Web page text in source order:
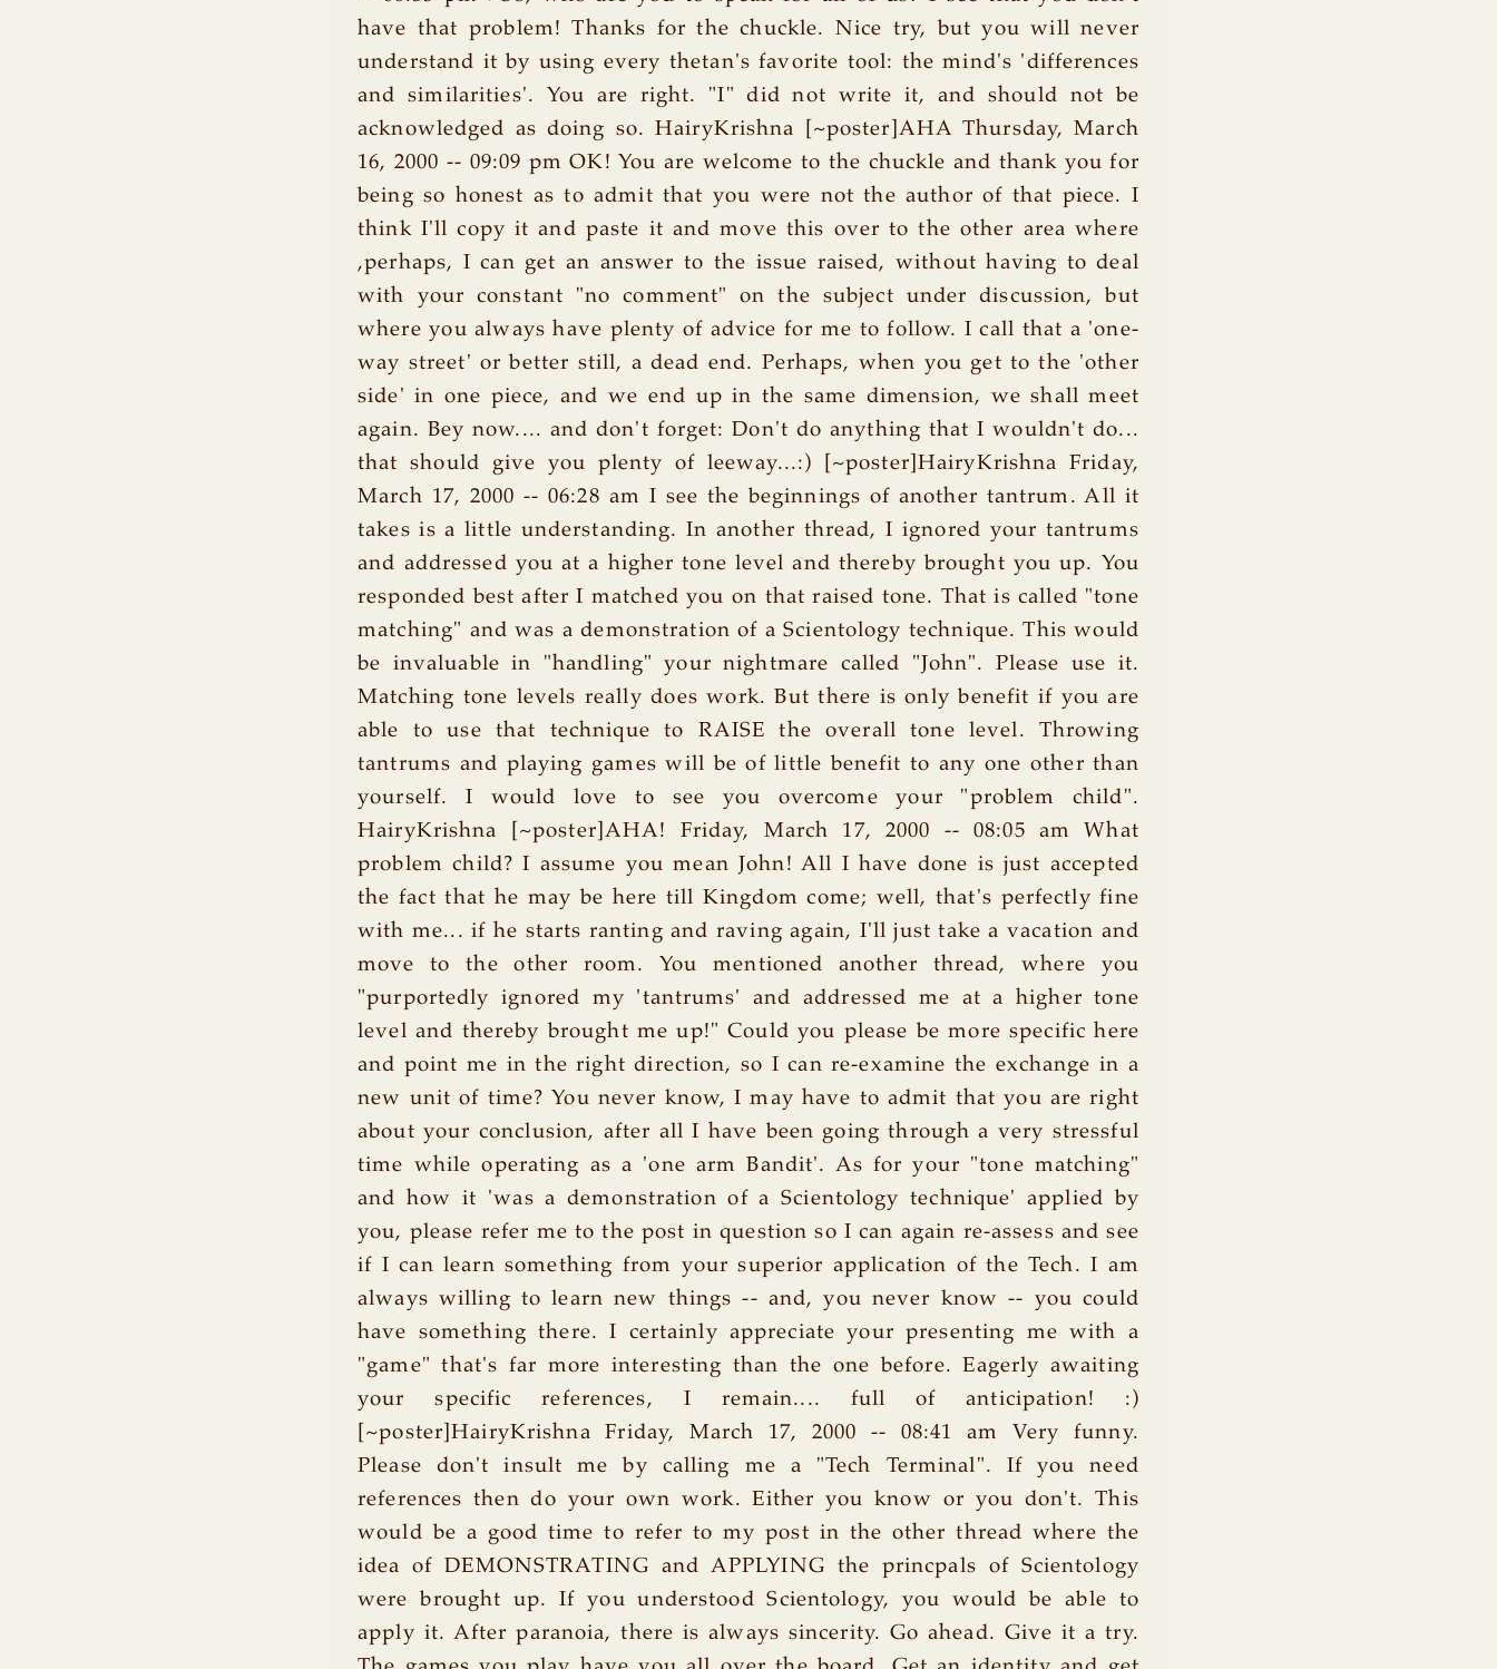
have that problem! Thanks for the chuckle. Nice try, but you will never
understand it by using every thetan's favorite tool: the mind's 'differences
and similarities'. You are right. "I" did not write it, and should not be
acknowledged as doing so. HairyKrishna [~poster]AHA Thursday, March
16, 2000 -- 09:09 pm OK! You are welcome to the chuckle and thank you for
being so honest as to admit that you were not the author of that piece. I
think I'll copy it and paste it and move this over to the other area where
,perhaps, I can get an answer to the issue raised, without having to deal
with your constant "no comment" on the subject under discussion, but
where you always have plenty of advice for me to follow. I call that a 'one-
way street' or better still, a dead end. Perhaps, when you get to the 'other
side' in one piece, and we end up in the same dimension, we shall meet
again. Bey now.... and don't forget: Don't do anything that I wouldn't do...
that should give you plenty of leeway...:) [~poster]HairyKrishna Friday,
March 17, 2000 -- 06:28 am I see the beginnings of another tantrum. All it
takes is a little understanding. In another thread, I ignored your tantrums
and addressed you at a higher tone level and thereby brought you up. You
responded best after I matched you on that raised tone. That is called "tone
matching" and was a demonstration of a Scientology technique. This would
be invaluable in "handling" your nightmare called "John". Please use it.
Matching tone levels really does work. But there is only benefit if you are
able to use that technique to RAISE the overall tone level. Throwing
tantrums and playing games will be of little benefit to any one other than
yourself. I would love to see you overcome your "problem child".
HairyKrishna [~poster]AHA! Friday, March 17, 2000 -- 08:05 am What
problem child? I assume you mean John! All I have done is just accepted
the fact that he may be here till Kingdom come; well, that's perfectly fine
with me... if he starts ranting and raving again, I'll just take a vacation and
move to the other room. You mentioned another thread, where you
"purportedly ignored my 'tantrums' and addressed me at a higher tone
level and thereby brought me up!" Could you please be more specific here
and point me in the right direction, so I can re-examine the exchange in a
new unit of time? You never know, I may have to admit that you are right
about your conclusion, after all I have been going through a very stressful
time while operating as a 'one arm Bandit'. As for your "tone matching"
and how it 'was a demonstration of a Scientology technique' applied by
you, please refer me to the post in question so I can again re-assess and see
if I can learn something from your superior application of the Tech. I am
always willing to learn new things -- and, you never know -- you could
have something there. I certainly appreciate your presenting me with a
"game" that's far more interesting than the one before. Eagerly awaiting
your specific references, I remain.... full of anticipation! :)
[~poster]HairyKrishna Friday, March 17, 2000 -- 08:41 am Very funny.
Please don't insult me by calling me a "Tech Terminal". If you need
references then do your own work. Either you know or you don't. This
would be a good time to refer to my post in the other thread where the
idea of DEMONSTRATING and APPLYING the princpals of Scientology
were brought up. If you understood Scientology, you would be able to
apply it. After paranoia, there is always sincerity. Go ahead. Give it a try.